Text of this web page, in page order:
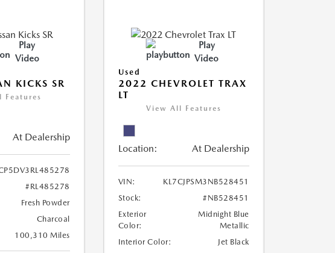
Play
Video
KICKS SR
Features
At Dealership
#RL485278
Fresh Powder
Charcoal
100,310 Miles
Play
Video
Used
2022 CHEVROLET TRAX
LT
View All Features
Location: At Dealership
VIN:
KL7CJPSM3NB528451
Stock:
#NB528451
Exterior
Color:
Midnight Blue
Metallic
Interior Color:
Jet Black